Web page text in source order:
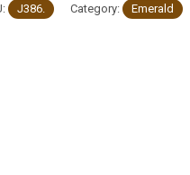
J386. Category: Emerald